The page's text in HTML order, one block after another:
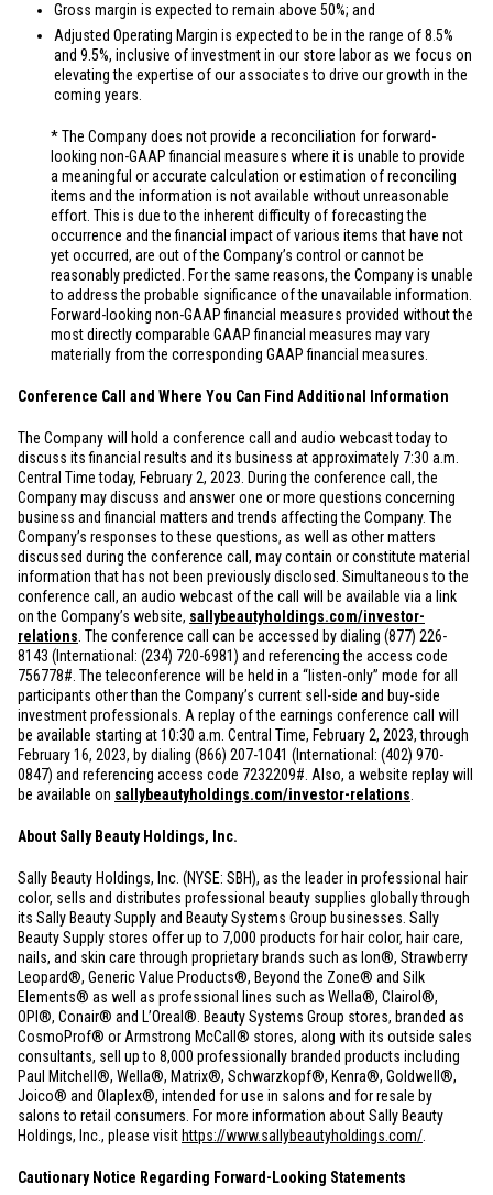
Gross margin is expected to remain above 50%; and
Adjusted Operating Margin is expected to be in the range of 8.5%
and 9.5%, inclusive of investment in our store labor as we focus on
elevating the expertise of our associates to drive our growth in the
coming years.
* The Company does not provide a reconciliation for forward-
looking non-GAAP financial measures where it is unable to provide
a meaningful or accurate calculation or estimation of reconciling
items and the information is not available without unreasonable
effort. This is due to the inherent difficulty of forecasting the
occurrence and the financial impact of various items that have not
yet occurred, are out of the Company’s control or cannot be
reasonably predicted. For the same reasons, the Company is unable
to address the probable significance of the unavailable information.
Forward-looking non-GAAP financial measures provided without the
most directly comparable GAAP financial measures may vary
materially from the corresponding GAAP financial measures.
Conference Call and Where You Can Find Additional Information
The Company will hold a conference call and audio webcast today to
discuss its financial results and its business at approximately 7:30 a.m.
Central Time today, February 2, 2023. During the conference call, the
Company may discuss and answer one or more questions concerning
business and financial matters and trends affecting the Company. The
Company’s responses to these questions, as well as other matters
discussed during the conference call, may contain or constitute material
information that has not been previously disclosed. Simultaneous to the
conference call, an audio webcast of the call will be available via a link
on the Company’s website, sallybeautyholdings.com/investor-
relations . The conference call can be accessed by dialing (877) 226-
8143 (International: (234) 720-6981) and referencing the access code
756778#. The teleconference will be held in a “listen-only” mode for all
participants other than the Company’s current sell-side and buy-side
investment professionals. A replay of the earnings conference call will
be available starting at 10:30 a.m. Central Time, February 2, 2023, through
February 16, 2023, by dialing (866) 207-1041 (International: (402) 970-
0847) and referencing access code 7232209#. Also, a website replay will
be available on sallybeautyholdings.com/investor-relations
About Sally Beauty Holdings, Inc.
Sally Beauty Holdings, Inc. (NYSE: SBH), as the leader in professional hair
color, sells and distributes professional beauty supplies globally through
its Sally Beauty Supply and Beauty Systems Group businesses. Sally
Beauty Supply stores offer up to 7,000 products for hair color, hair care,
nails, and skin care through proprietary brands such as Ion®, Strawberry
Leopard®, Generic Value Products®, Beyond the Zone® and Silk
Elements® as well as professional lines such as Wella®, Clairol®,
OPI®, Conair® and L’Oreal®. Beauty Systems Group stores, branded as
CosmoProf® or Armstrong McCall® stores, along with its outside sales
consultants, sell up to 8,000 professionally branded products including
Paul Mitchell®, Wella®, Matrix®, Schwarzkopf®, Kenra®, Goldwell®,
Joico® and Olaplex®, intended for use in salons and for resale by
salons to retail consumers. For more information about Sally Beauty
Holdings, Inc., please visit https://www.sallybeautyholdings.com/
Cautionary Notice Regarding Forward-Looking Statements